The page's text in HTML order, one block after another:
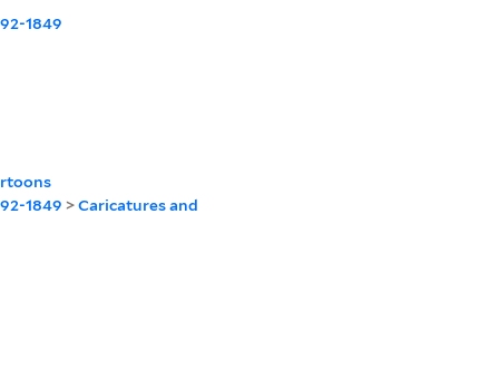
1849
1849 >Caricatures and